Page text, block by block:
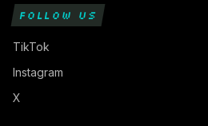
FOLLOW US
TikTok
Instagram
X